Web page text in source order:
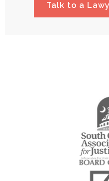
Talk to a